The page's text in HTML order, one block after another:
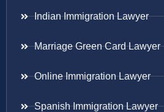
Indian Immigration Lawyer
Marriage Green Card Lawyer
Online Immigration Lawyer
Spanish Immigration Lawyer